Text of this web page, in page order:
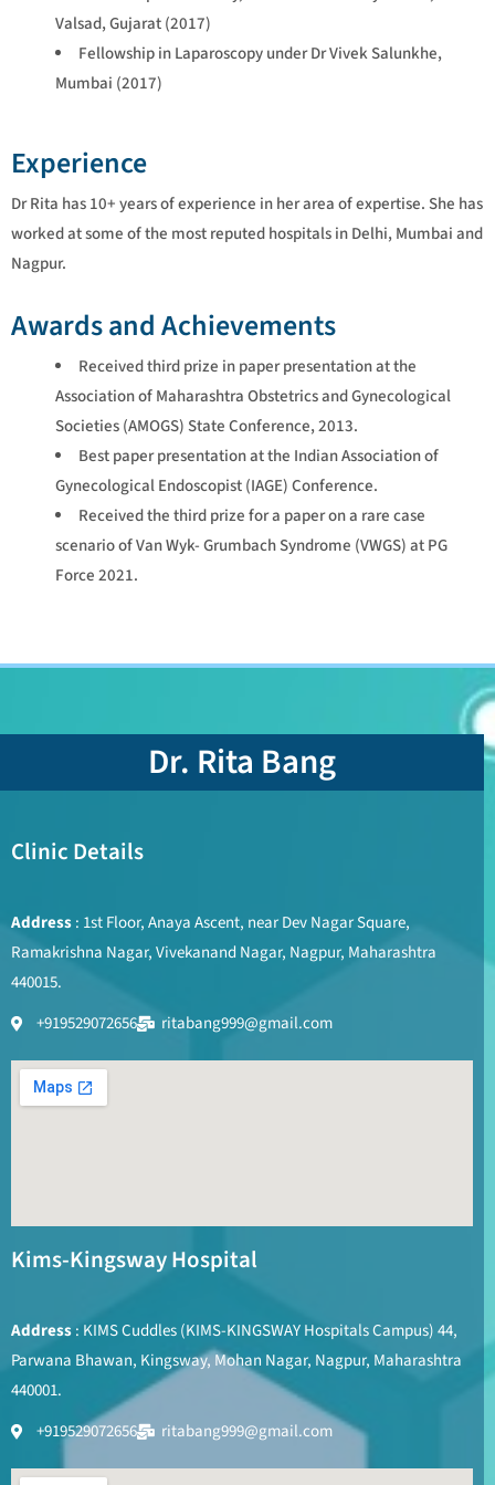
Valsad, Gujarat (2017)
Fellowship in Laparoscopy under Dr Vivek Salunkhe,
Mumbai (2017)
Experience
Dr Rita has 10+ years of experience in her area of expertise. She has
worked at some of the most reputed hospitals in Delhi, Mumbai and
Nagpur.
Awards and Achievements
Received third prize in paper presentation at the
Association of Maharashtra Obstetrics and Gynecological
Societies (AMOGS) State Conference, 2013.
Best paper presentation at the Indian Association of
Gynecological Endoscopist (IAGE) Conference.
Received the third prize for a paper on a rare case
scenario of Van Wyk- Grumbach Syndrome (VWGS) at PG
Force 2021.
Dr. Rita Bang
Clinic Details
Address: 1st Floor, Anaya Ascent, near Dev Nagar Square,
Ramakrishna Nagar, Vivekanand Nagar, Nagpur, Maharashtra
440015.
+919529072656
ritabang999@gmail.com
Kims-Kingsway Hospital
Address: KIMS Cuddles (KIMS-KINGSWAY Hospitals Campus) 44,
Parwana Bhawan, Kingsway, Mohan Nagar, Nagpur, Maharashtra
440001.
+919529072656
ritabang999@gmail.com